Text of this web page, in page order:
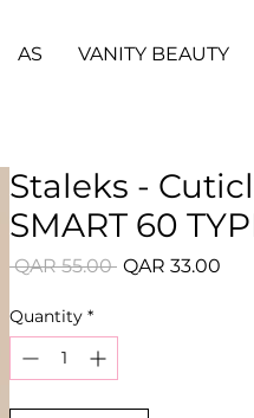
AS VANITY BEAUTY
Staleks -
SMART 60
QAR 55.00 Regular
QAR 33.00
Quantity *